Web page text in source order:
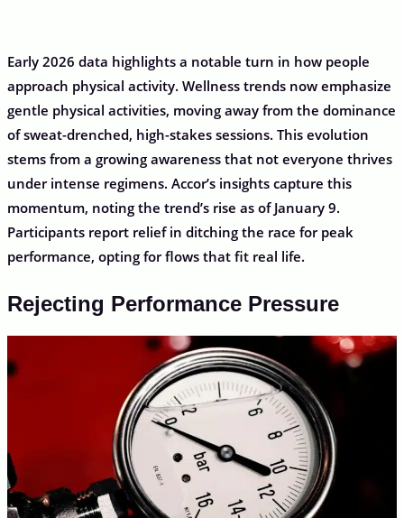
Early 2026 data highlights a notable turn in how people
approach physical activity. Wellness trends now emphasize
gentle physical activities, moving away from the dominance
of sweat-drenched, high-stakes sessions. This evolution
stems from a growing awareness that not everyone thrives
under intense regimens. Accor’s insights capture this
momentum, noting the trend’s rise as of January 9.
Participants report relief in ditching the race for peak
performance, opting for flows that fit real life.
Rejecting Performance Pressure